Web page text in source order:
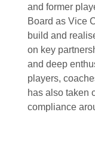
and former
Board as Vice
build and
on key
and deep
players,
has also taken
compliance